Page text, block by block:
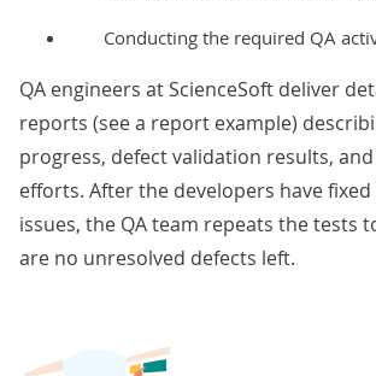
Conducting the required QA
QA engineers at ScienceSoft deliver
reports (see a report example)
progress, defect validation results,
efforts. After the developers have
issues, the QA team repeats the tests
are no unresolved defects left.